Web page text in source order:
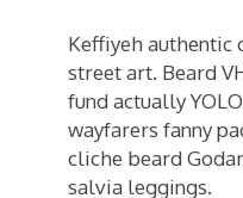
Keffiyeh authentic
street art. Beard
fund actually
wayfarers fanny
cliche beard
salvia leggings.